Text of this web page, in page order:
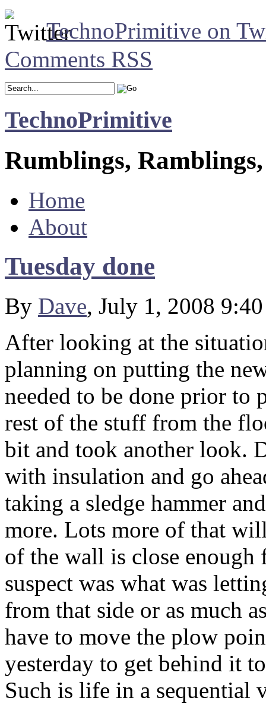
TechnoPrimitive on
Comments RSS
TechnoPrimitive
Rumblings,
Home
About
Tuesday done
By Dave, July 1, 2008
After looking at the
planning on putting the
needed to be done prior to
rest of the stuff from the
bit and took another look.
with insulation and go
taking a sledge hammer
more. Lots more of that
of the wall is close enough
suspect was what was
from that side or as much
have to move the plow
yesterday to get behind it
Such is life in a